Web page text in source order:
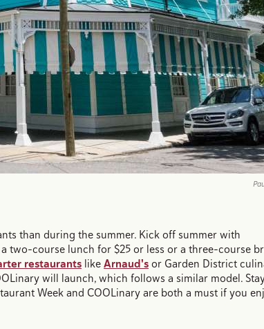
than during the summer. Kick off summer with
two-course lunch for $25 or less or a three-course
restaurants likeArnaud'sor Garden District
will launch, which follows a similar model.
Week and COOLinary are both a must if you